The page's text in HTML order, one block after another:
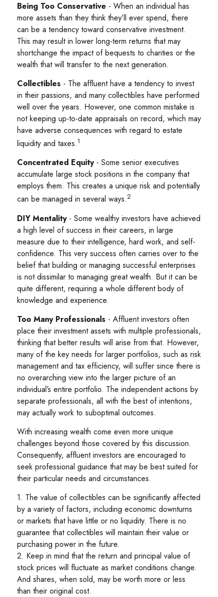
Being Too Conservative - When an individual has
more assets than they think they’ll ever spend, there
can be a tendency toward conservative investment.
This may result in lower long-term returns that may
shortchange the impact of bequests to charities or the
wealth that will transfer to the next generation.
Collectibles - The affluent have a tendency to invest
in their passions, and many collectibles have performed
well over the years. However, one common mistake is
not keeping up-to-date appraisals on record, which may
have adverse consequences with regard to estate
liquidity and taxes.1
Concentrated Equity- Some senior executives
accumulate large stock positions in the company that
employs them. This creates a unique risk and potentially
can be managed in several ways.2
DIY Mentality- Some wealthy investors have achieved
a high level of success in their careers, in large
measure due to their intelligence, hard work, and self-
confidence. This very success often carries over to the
belief that building or managing successful enterprises
is not dissimilar to managing great wealth. But it can be
quite different, requiring a whole different body of
knowledge and experience.
Too Many Professionals - Affluent investors often
place their investment assets with multiple professionals,
thinking that better results will arise from that. However,
many of the key needs for larger portfolios, such as risk
management and tax efficiency, will suffer since there is
no overarching view into the larger picture of an
individual’s entire portfolio. The independent actions by
separate professionals, all with the best of intentions,
may actually work to suboptimal outcomes.
With increasing wealth come even more unique
challenges beyond those covered by this discussion.
Consequently, affluent investors are encouraged to
seek professional guidance that may be best suited for
their particular needs and circumstances.
1. The value of collectibles can be significantly affected
by a variety of factors, including economic downturns
or markets that have little or no liquidity. There is no
guarantee that collectibles will maintain their value or
purchasing power in the future.
2. Keep in mind that the return and principal value of
stock prices will fluctuate as market conditions change.
And shares, when sold, may be worth more or less
than their original cost.